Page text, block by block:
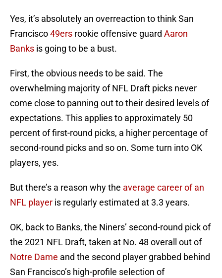
Yes, it’s absolutely an overreaction to think San
Francisco49ers rookie offensive guard Aaron
Banks is going to be a bust.
First, the obvious needs to be said. The
overwhelming majority of NFL Draft picks never
come close to panning out to their desired levels of
expectations. This applies to approximately 50
percent of first-round picks, a higher percentage of
second-round picks and so on. Some turn into OK
players, yes.
But there’s a reason why the average career of an
NFL player is regularly estimated at 3.3 years.
OK, back to Banks, the Niners’ second-round pick of
the 2021 NFL Draft, taken at No. 48 overall out of
Notre Dame and the second player grabbed behind
San Francisco’s high-profile selection of